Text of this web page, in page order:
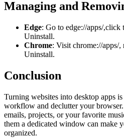
Managing and
Edge: Go to edge://apps/,click
Uninstall.
Chrome: Visit chrome://apps/
Uninstall.
Conclusion
Turning websites into desktop apps
workflow and declutter your
emails, projects, or your favorite
them a dedicated window can make
organized.